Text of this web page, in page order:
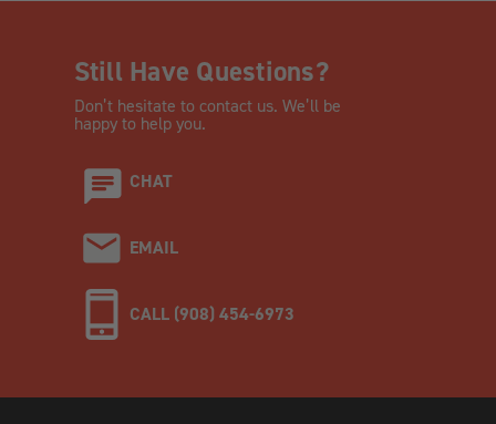
Still Have Questions?
Don’t hesitate to contact us. We’ll be
happy to help you.
CHAT
EMAIL
CALL (908) 454-6973